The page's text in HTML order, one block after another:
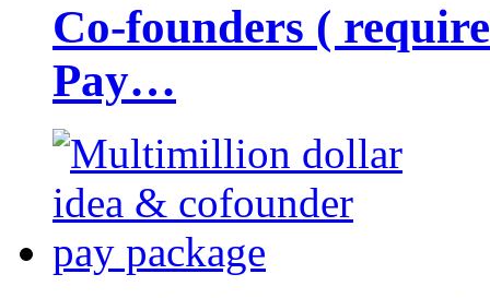
Co-founders (
Pay…